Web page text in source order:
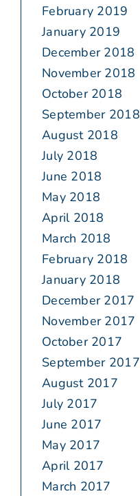
February 2019
January 2019
December 2018
November 2018
October 2018
September 2018
August 2018
July 2018
June 2018
May 2018
April 2018
March 2018
February 2018
January 2018
December 2017
November 2017
October 2017
September 2017
August 2017
July 2017
June 2017
May 2017
April 2017
March 2017